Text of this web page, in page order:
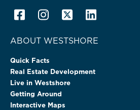
ABOUT WESTSHORE
Quick Facts
Real Estate Development
Live in Westshore
Getting Around
Interactive Maps